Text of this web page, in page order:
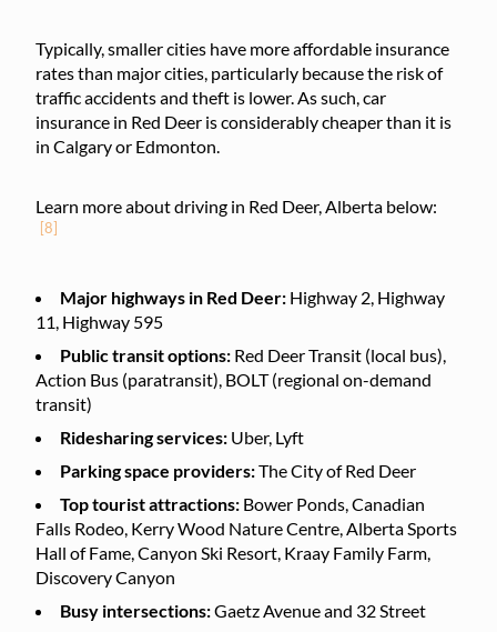
Typically, smaller cities have more affordable insurance
rates than major cities, particularly because the risk of
traffic accidents and theft is lower. As such, car
insurance in Red Deer is considerably cheaper than it is
in Calgary or Edmonton.
Learn more about driving in Red Deer, Alberta below:
[8]
Major highways in Red Deer: Highway 2, Highway
11, Highway 595
Public transit options: Red Deer Transit (local bus),
Action Bus (paratransit), BOLT (regional on-demand
transit)
Ridesharing services: Uber, Lyft
Parking space providers:The City of Red Deer
Top tourist attractions: Bower Ponds, Canadian
Falls Rodeo, Kerry Wood Nature Centre, Alberta Sports
Hall of Fame, Canyon Ski Resort, Kraay Family Farm,
Discovery Canyon
Busy intersections:Gaetz Avenue and 32 Street